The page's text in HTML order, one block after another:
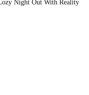
Night Out With Reality